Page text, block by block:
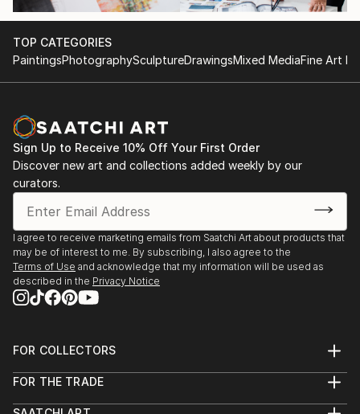
TOP CATEGORIES
PaintingsPhotographySculptureDrawingsMixed MediaFine Art
Sign Up to Receive 10% Off Your First Order
Discover new art and collections added weekly by our
curators.
I agree to receive marketing emails from Saatchi Art about products that
may be of interest to me. By subscribing, I also agree to the
Terms of Use and acknowledge that my information will be used as
described in the Privacy Notice
FOR COLLECTORS
Help Center
FOR THE TRADE